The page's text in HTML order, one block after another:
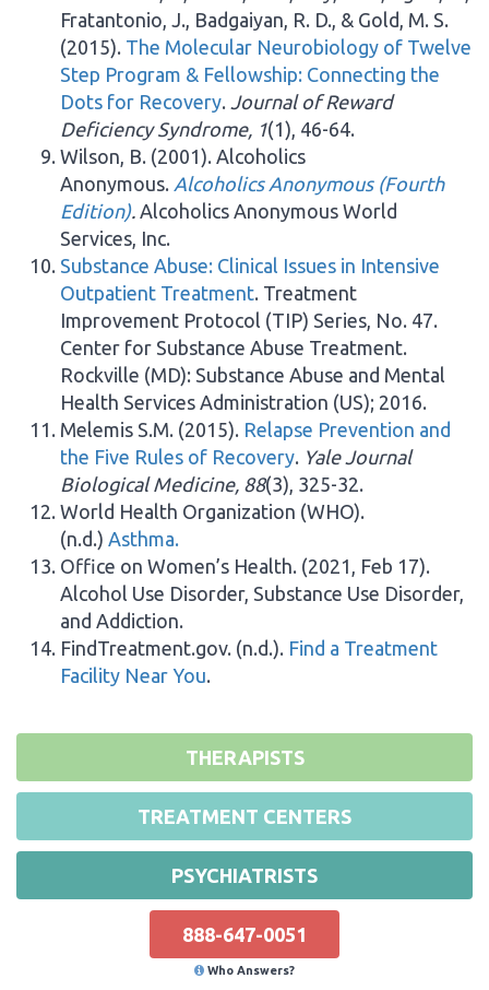
Fratantonio, J., Badgaiyan, R. D., & Gold, M. S.
(2015). The Molecular Neurobiology of Twelve
Step Program & Fellowship: Connecting the
Dots for Recovery. Journal of Reward
Deficiency Syndrome, 1(1), 46-64.
Wilson, B. (2001). Alcoholics
Anonymous. Alcoholics Anonymous (Fourth
Edition). Alcoholics Anonymous World
Services, Inc.
Substance Abuse: Clinical Issues in Intensive
Outpatient Treatment. Treatment
Improvement Protocol (TIP) Series, No. 47.
Center for Substance Abuse Treatment.
Rockville (MD): Substance Abuse and Mental
Health Services Administration (US); 2016.
Melemis S.M. (2015). Relapse Prevention and
the Five Rules of Recovery. Yale Journal
Biological Medicine, 88(3), 325-32.
World Health Organization (WHO).
(n.d.) Asthma.
Office on Women’s Health. (2021, Feb 17).
Alcohol Use Disorder, Substance Use Disorder,
and Addiction.
FindTreatment.gov. (n.d.). Find a Treatment
Facility Near You.
THERAPISTS
TREATMENT CENTERS
PSYCHIATRISTS
888-647-0051
Who Answers?